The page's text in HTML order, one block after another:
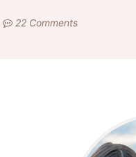
22 Comments